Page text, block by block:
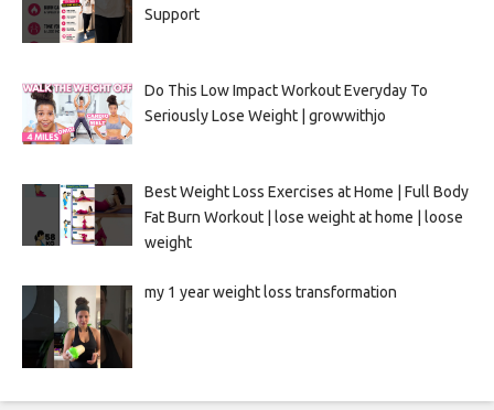
Support
Do This Low Impact Workout Everyday To
Seriously Lose Weight | growwithjo
Best Weight Loss Exercises at Home | Full Body
Fat Burn Workout | lose weight at home | loose
weight
my 1 year weight loss transformation